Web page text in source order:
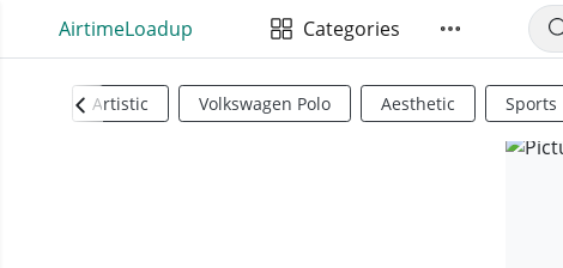
AirtimeLoadup Categories
Artistic Volkswagen Polo Aesthetic Sports